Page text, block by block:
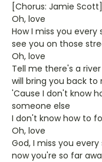
[Chorus: Jamie Scott]
Oh, love
How I miss you every
see you on those
Oh, love
Tell me there's a
will bring you back to
'Cause I don't know
someone else
I don't know how to
Oh, love
God, I miss you
now you're so far